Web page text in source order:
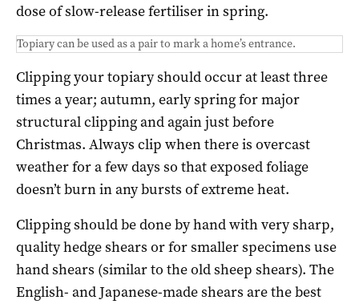
dose of slow-release fertiliser in spring.
Topiary can be used as a pair to mark a home’s entrance.
Clipping your topiary should occur at least three
times a year; autumn, early spring for major
structural clipping and again just before
Christmas. Always clip when there is overcast
weather for a few days so that exposed foliage
doesn’t burn in any bursts of extreme heat.
Clipping should be done by hand with very sharp,
quality hedge shears or for smaller specimens use
hand shears (similar to the old sheep shears). The
English- and Japanese-made shears are the best